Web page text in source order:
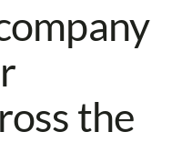
the